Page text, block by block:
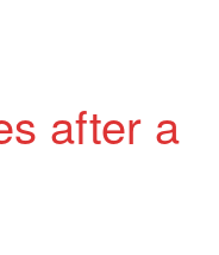
after a